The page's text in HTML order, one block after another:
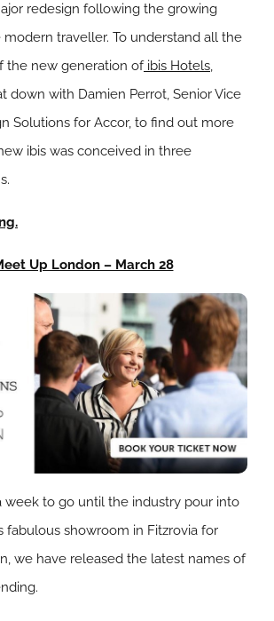
redesign following the growing
traveller. To understand all the
the new generation ofibis Hotels,
down with Damien Perrot, Senior Vice
Solutions for Accor, to find out more
ibis was conceived in three
Up London – March 28
week to go until the industry pour into
fabulous showroom in Fitzrovia for
we have released the latest names of